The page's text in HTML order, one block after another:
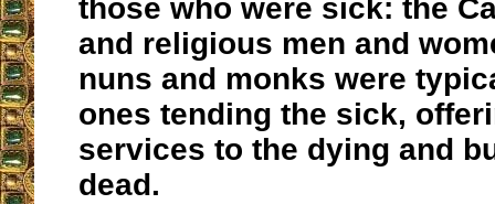
those who were sick: the
and religious men and
nuns and monks were
ones tending the sick,
services to the dying and
dead.